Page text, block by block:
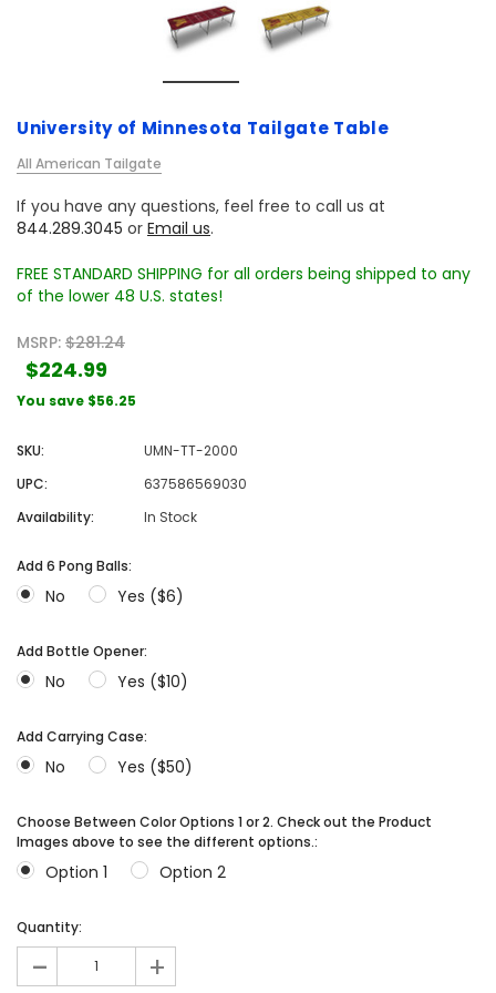
University of Minnesota Tailgate Table
All American Tailgate
If you have any questions, feel free to call us at
844.289.3045 or Email us.
FREE STANDARD SHIPPING for all orders being shipped to any
of the lower 48 U.S. states!
MSRP: $281.24
$224.99
You save $56.25
SKU:
UMN-TT-2000
UPC:
637586569030
Availability:
In Stock
Add 6 Pong Balls:
No Yes ($6)
Add Bottle Opener:
No Yes ($10)
Add Carrying Case:
No Yes ($50)
Choose Between Color Options 1 or 2. Check out the Product
Images above to see the different options.:
Option 1 Option 2
Quantity:
- +